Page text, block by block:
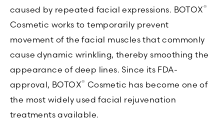
caused by repeated facial expressions. BOTOX®
Cosmetic works to temporarily prevent
movement of the facial muscles that commonly
cause dynamic wrinkling, thereby smoothing the
appearance of deep lines. Since its FDA-
approval, BOTOX® Cosmetic has become one of
the most widely used facial rejuvenation
treatments available.